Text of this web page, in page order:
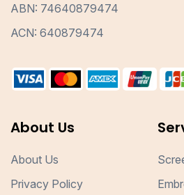
ABN: 74640879474
ACN: 640879474
About Us
About Us
Privacy Policy